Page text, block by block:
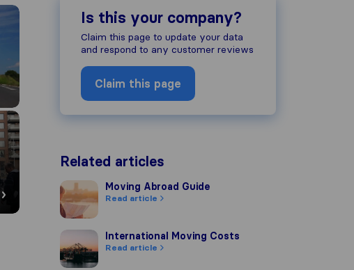
Is this your company?
Claim this page to update your data
and respond to any customer reviews
Claim this page
Related articles
Moving Abroad Guide
Moving Abroad Guide
Read article
International Moving Costs
International Moving Costs
Read article